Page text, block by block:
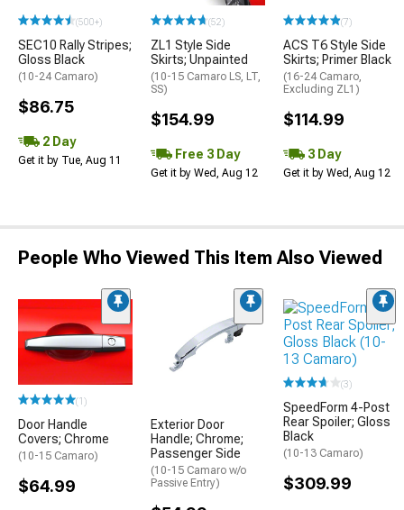
(500+)
SEC10 Rally Stripes;
Gloss Black
(10-24 Camaro)
$86.75
2 Day
Get it by Tue, Aug 11
(52)
ZL1 Style Side
Skirts; Unpainted
(10-15 Camaro LS, LT,
SS)
$154.99
Free 3 Day
Get it by Wed, Aug 12
(7)
ACS T6 Style Side
Skirts; Primer Black
(16-24 Camaro,
Excluding ZL1)
$114.99
3 Day
Get it by Wed, Aug 12
People Who Viewed This Item Also Viewed
(1)
Door Handle
Covers; Chrome
(10-15 Camaro)
$64.99
Exterior Door
Handle; Chrome;
Passenger Side
(10-15 Camaro w/o
Passive Entry)
(3)
SpeedForm 4-Post
Rear Spoiler; Gloss
Black
(10-13 Camaro)
$309.99